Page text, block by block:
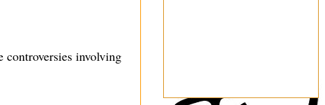
involving